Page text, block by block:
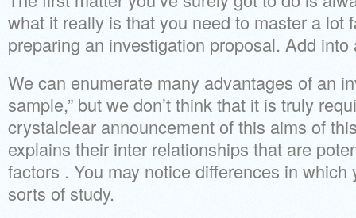
what it really is that you need to master a lot
preparing an investigation proposal. Add into
We can enumerate many advantages of an
sample,” but we don’t think that it is truly
crystalclear announcement of this aims of
explains their inter relationships that are
factors . You may notice differences in which
sorts of study.